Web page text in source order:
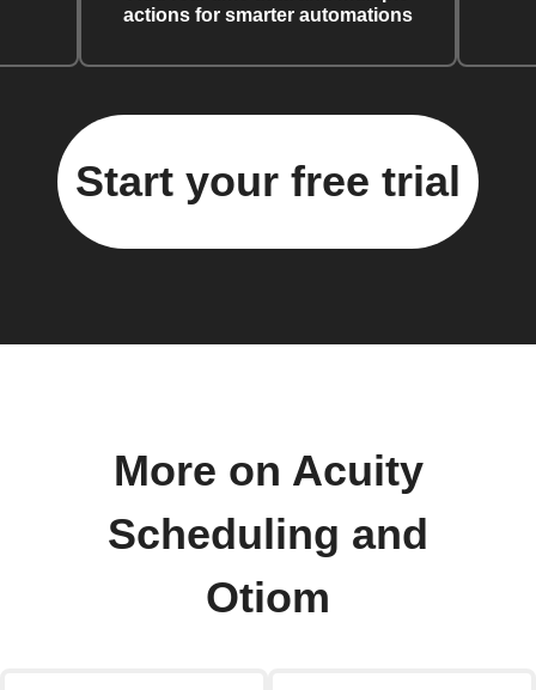
actions for smarter automations
Start your free trial
More on Acuity
Scheduling and
Otiom